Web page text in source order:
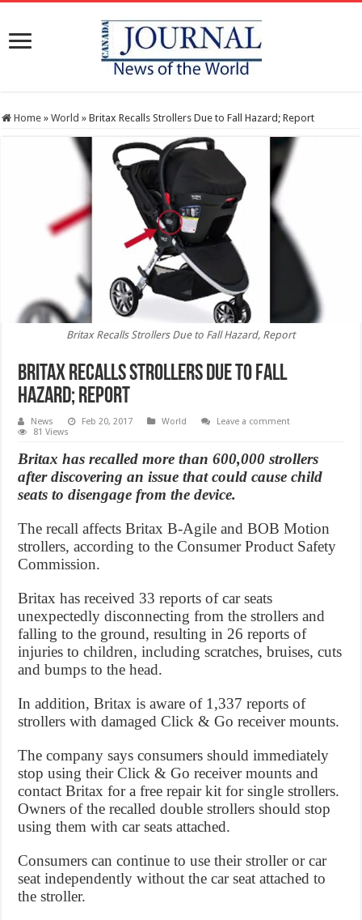
Home » World » Britax Recalls Strollers Due to Fall Hazard; Report
Britax Recalls Strollers Due to Fall Hazard, Report
Britax Recalls Strollers Due to Fall
Hazard; Report
News Feb 20, 2017 World
Leave a comment
81 Views
Britax has recalled more than 600,000 strollers
after discovering an issue that could cause child
seats to disengage from the device.
The recall affects Britax B-Agile and BOB Motion
strollers, according to the Consumer Product Safety
Commission.
Britax has received 33 reports of car seats
unexpectedly disconnecting from the strollers and
falling to the ground, resulting in 26 reports of
injuries to children, including scratches, bruises, cuts
and bumps to the head.
In addition, Britax is aware of 1,337 reports of
strollers with damaged Click & Go receiver mounts.
The company says consumers should immediately
stop using their Click & Go receiver mounts and
contact Britax for a free repair kit for single strollers.
Owners of the recalled double strollers should stop
using them with car seats attached.
Consumers can continue to use their stroller or car
seat independently without the car seat attached to
the stroller.